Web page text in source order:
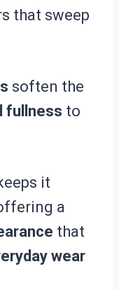
that sweep
soften the
fullness to
it
a
that
wear